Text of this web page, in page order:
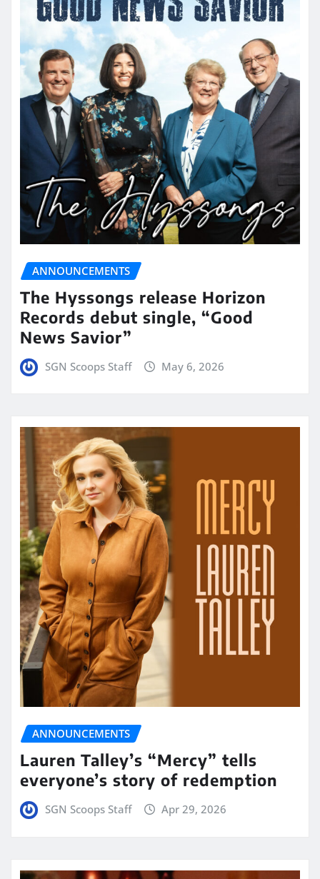
ANNOUNCEMENTS
The Hyssongs release Horizon
Records debut single, “Good
News Savior”
SGN Scoops Staff May 6, 2026
ANNOUNCEMENTS
Lauren Talley’s “Mercy” tells
everyone’s story of redemption
SGN Scoops Staff Apr 29, 2026